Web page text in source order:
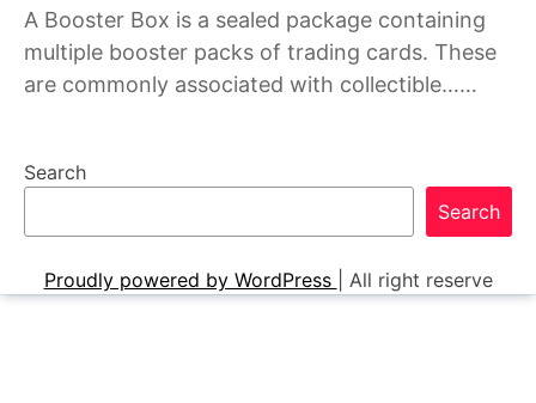
A Booster Box is a sealed package containing
multiple booster packs of trading cards. These
are commonly associated with collectible……
Search
Search
Proudly powered by WordPress All right reserve